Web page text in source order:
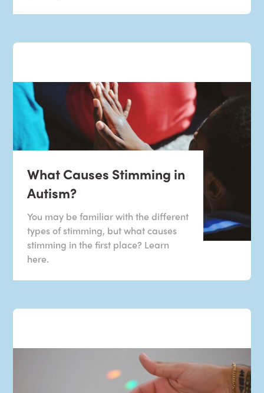
What Causes Stimming in
Autism?
You may be familiar with the different
types of stimming, but what causes
stimming in the first place? Learn
here.